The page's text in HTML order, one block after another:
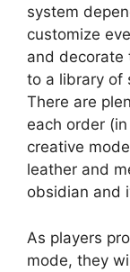
system
customize
and decorate
to a library of
There are
each order
creative
leather and
obsidian and
As players
mode, they